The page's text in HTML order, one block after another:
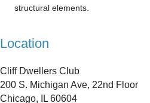
structural elements.
Location
Cliff Dwellers Club
200 S. Michigan Ave, 22nd Floor
Chicago, IL 60604